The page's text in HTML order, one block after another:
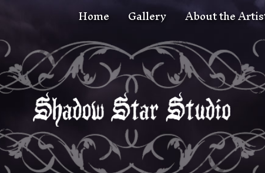
Home Gallery About the